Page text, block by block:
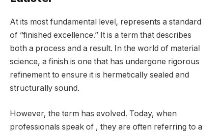
At its most fundamental level, represents a standard
of “finished excellence.” It is a term that describes
both a process and a result. In the world of material
science, a finish is one that has undergone rigorous
refinement to ensure it is hermetically sealed and
structurally sound.
However, the term has evolved. Today, when
professionals speak of , they are often referring to a